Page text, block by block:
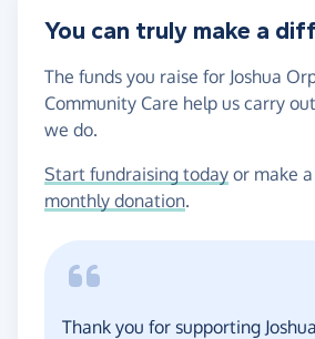
You can truly make a
The funds you raise for Joshua
Community Care help us carry
we do.
Start fundraising today or make a
monthly donation.
Thank you for supporting